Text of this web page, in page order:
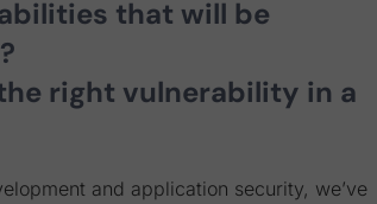
that will be
right vulnerability in a
and application security, we’ve